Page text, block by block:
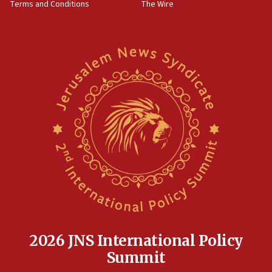
Newsom appoints former US ed department civil
rights lawyer as head of California civil rights
Anti-Israel activists protested outside Brooklyn
Navy Yard on Wednesday, called on industrial
park to evict Crye Precision, which makes
equipment worn by IDF soldiers
Indian prime minister says he talked ‘special’
17:05
Conversations ‘in works’ about debate in race for
Terms and Conditions
The Wire
2026 JNS International Policy
Summit